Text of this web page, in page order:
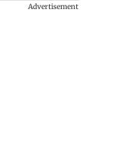
Advertisement